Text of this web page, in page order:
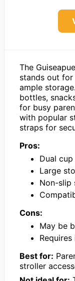
The
stands out
ample
bottles,
for busy
with popular
straps for
Pros:
Dual
Large
Non-slip
Cons:
May be
Best for:
stroller